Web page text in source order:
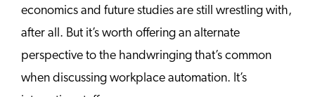
economics and future studies are still wrestling with,
after all. But it’s worth offering an alternate
perspective to the handwringing that’s common
when discussing workplace automation. It’s